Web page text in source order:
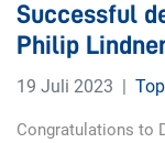
Successful
Philip
19 Juli 2023 Top
Congratulations to